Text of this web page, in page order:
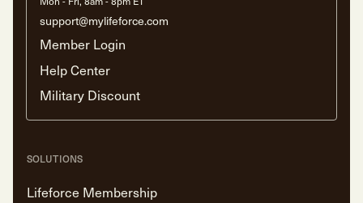
support@mylifeforce.com
Member Login
Help Center
Military Discount
SOLUTIONS
Lifeforce Membership